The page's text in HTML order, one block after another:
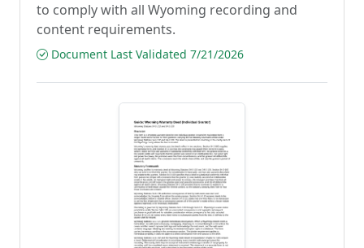
to comply with all Wyoming recording and
content requirements.
Document Last Validated 7/21/2026